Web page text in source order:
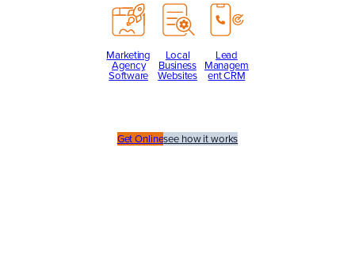
Marketing
Agency
Software
Local
Business
Websites
Lead
Managem
ent CRM
Get Onlinesee how it works